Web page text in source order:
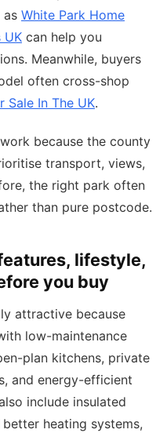
as White Park Home
UK can help you
Meanwhile, buyers
often cross-shop
Sale In The UK.
because the county
transport, views,
the right park often
than pure postcode.
lifestyle,
you buy
attractive because
low-maintenance
plan kitchens, private
and energy-efficient
include insulated
heating systems,